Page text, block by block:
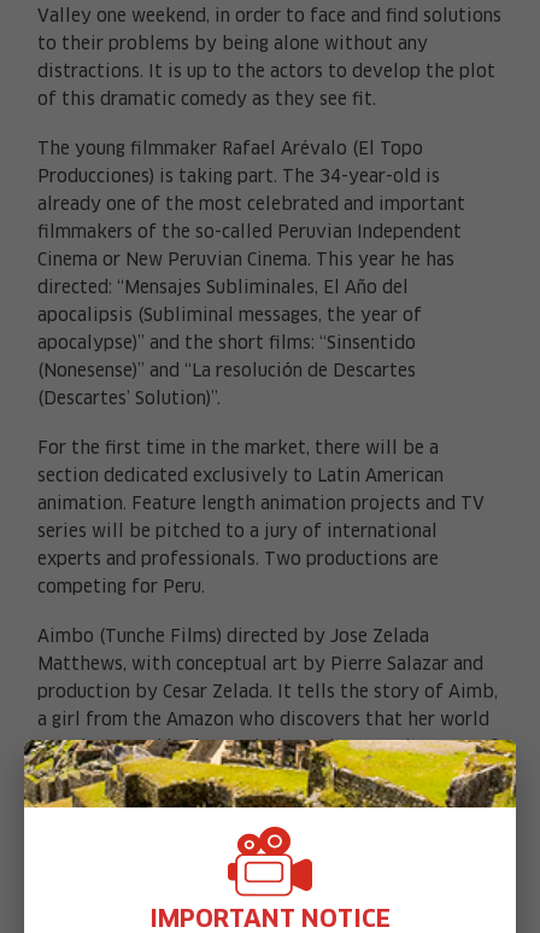
IMPORTANT NOTICE
Valley one weekend, in order to face and find solutions
to their problems by being alone without any
distractions. It is up to the actors to develop the plot
of this dramatic comedy as they see fit.
The young filmmaker Rafael Arévalo (El Topo
Producciones) is taking part. The 34-year-old is
already one of the most celebrated and important
filmmakers of the so-called Peruvian Independent
Cinema or New Peruvian Cinema. This year he has
directed: “Mensajes Subliminales, El Año del
apocalipsis (Subliminal messages, the year of
apocalypse)” and the short films: “Sinsentido
(Nonesense)” and “La resolución de Descartes
(Descartes’ Solution)”.
For the first time in the market, there will be a
section dedicated exclusively to Latin American
animation. Feature length animation projects and TV
series will be pitched to a jury of international
experts and professionals. Two productions are
competing for Peru.
Aimbo (Tunche Films) directed by Jose Zelada
Matthews, with conceptual art by Pierre Salazar and
production by Cesar Zelada. It tells the story of Aimb,
a girl from the Amazon who discovers that her world
was destroyed by human beings who weren’t aware of
her existence. Mythical Amazon beings like a giant
tortoise who carries the forest on its shell, help Aimb
in her fight against illegal mining.
“Imilla” is the story of a young farmer who has a
mysterious superhuman force, and must solve the